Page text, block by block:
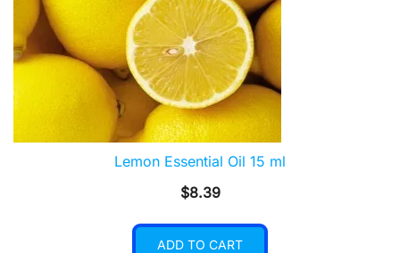
Lemon Essential Oil 15 ml
$8.39
ADD TO CART